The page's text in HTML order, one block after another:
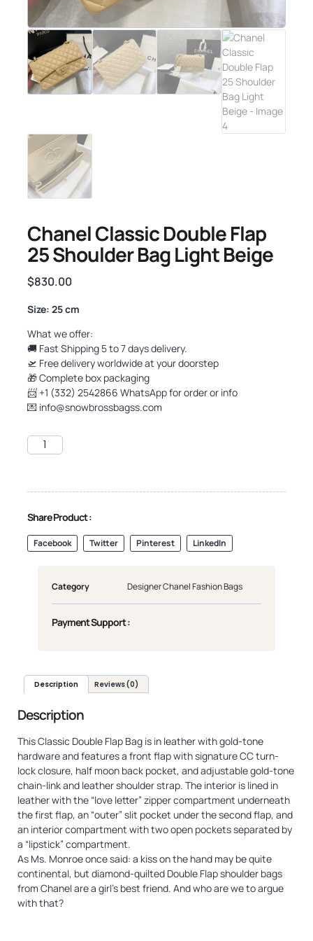
Chanel Classic Double Flap
25 Shoulder Bag Light Beige
$830.00
Size: 25 cm
What we offer:
🚚 Fast Shipping 5 to 7 days delivery.
🛫 Free delivery worldwide at your doorstep
🎁 Complete box packaging
📨 +1 (332) 2542866 WhatsApp for order or info
💌 info@snowbrossbagss.com
Share Product :
Facebook Twitter Pinterest LinkedIn
Category Designer Chanel Fashion Bags
Payment Support :
Description Reviews (0)
Description
This Classic Double Flap Bag is in leather with gold-tone
hardware and features a front flap with signature CC turn-
lock closure, half moon back pocket, and adjustable gold-tone
chain-link and leather shoulder strap. The interior is lined in
leather with the “love letter” zipper compartment underneath
the first flap, an “outer” slit pocket under the second flap, and
an interior compartment with two open pockets separated by
a “lipstick” compartment.
As Ms. Monroe once said: a kiss on the hand may be quite
continental, but diamond-quilted Double Flap shoulder bags
from Chanel are a girl’s best friend. And who are we to argue
with that?